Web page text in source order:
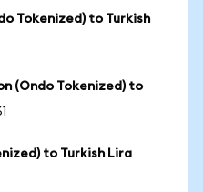
Tokenized) to Turkish
(Ondo Tokenized) to
to Turkish Lira